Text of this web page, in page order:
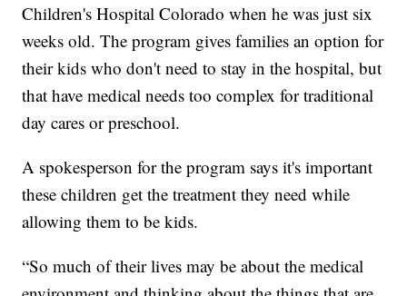
Children's Hospital Colorado when he was just six
weeks old. The program gives families an option for
their kids who don't need to stay in the hospital, but
that have medical needs too complex for traditional
day cares or preschool.
A spokesperson for the program says it's important
these children get the treatment they need while
allowing them to be kids.
“So much of their lives may be about the medical